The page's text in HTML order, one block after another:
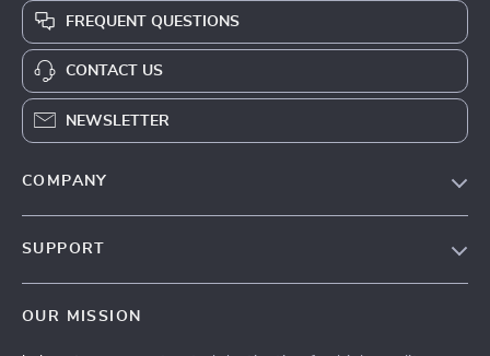
FREQUENT QUESTIONS
CONTACT US
NEWSLETTER
COMPANY
SUPPORT
OUR MISSION